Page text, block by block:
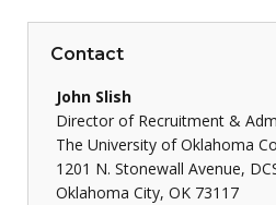
Contact
John Slish
Director of Recruitment &
The University of Oklahoma
1201 N. Stonewall Avenue,
Oklahoma City, OK 73117